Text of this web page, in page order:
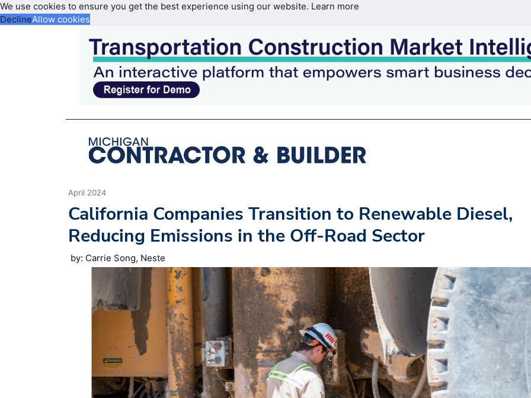
We use cookies to ensure you get the best experience using our website. Learn more
DeclineAllow cookies
April 2024
California Companies Transition to Renewable Diesel,
Reducing Emissions in the Off-Road Sector
by: Carrie Song, Neste